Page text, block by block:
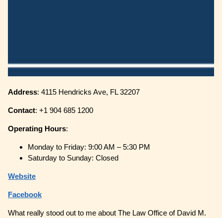
Address: 4115 Hendricks Ave, FL 32207
Contact: +1 904 685 1200
Operating Hours:
Monday to Friday: 9:00 AM – 5:30 PM
Saturday to Sunday: Closed
Website
Facebook
What really stood out to me about The Law Office of David M.